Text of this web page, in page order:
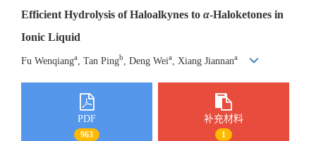
Efficient Hydrolysis of Haloalkynes to α-Haloketones in
Ionic Liquid
Fu Wenqianga , Tan Pingb , Deng Weia , Xiang Jiannana
PDF
963
补充材料
1